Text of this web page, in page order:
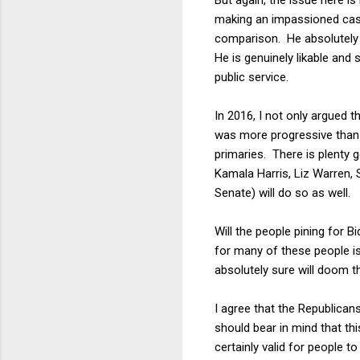
making an impassioned
comparison. He absolutely
He is genuinely likable
public service.
In 2016, I not only argued
was more progressive
primaries. There is plenty
Kamala Harris, Liz
Senate) will do so as well.
Will the people pining for
for many of these people
absolutely sure will doom
I agree that the
should bear in mind that
certainly valid for people